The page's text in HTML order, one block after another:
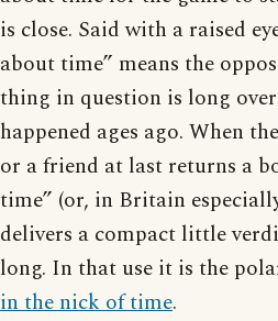
is close. Said with a raised
about time” means the
thing in question is long
happened ages ago. When
or a friend at last returns a
time” (or, in Britain
delivers a compact little
long. In that use it is the
in the nick of time.